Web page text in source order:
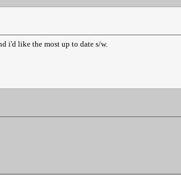
i'd like the most up to date s/w.